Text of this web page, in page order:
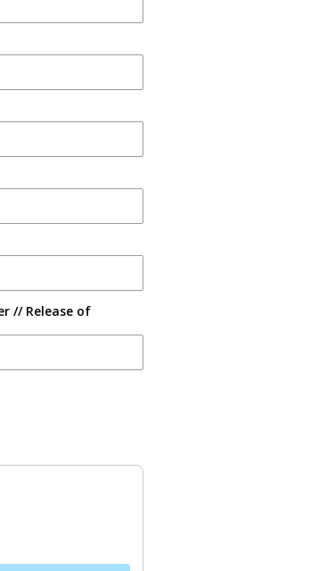
// Release of
product recommendations, or scroll horizontally